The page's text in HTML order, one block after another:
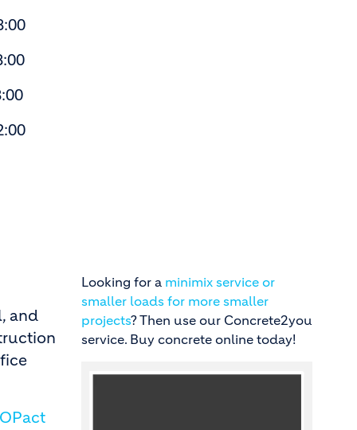
and
Looking for a minimix service or
smaller loads for more smaller
projects? Then use our Concrete2you
service. Buy concrete online today!
Image